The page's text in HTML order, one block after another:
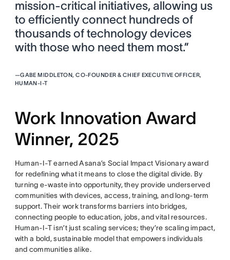
mission-critical initiatives, allowing us
to efficiently connect hundreds of
thousands of technology devices
with those who need them most.”
—GABE MIDDLETON, CO-FOUNDER & CHIEF EXECUTIVE OFFICER,
HUMAN-I-T
Work Innovation Award
Winner, 2025
Human-I-T earned Asana’s Social Impact Visionary award
for redefining what it means to close the digital divide. By
turning e-waste into opportunity, they provide underserved
communities with devices, access, training, and long-term
support. Their work transforms barriers into bridges,
connecting people to education, jobs, and vital resources.
Human-I-T isn’t just scaling services; they’re scaling impact,
with a bold, sustainable model that empowers individuals
and communities alike.